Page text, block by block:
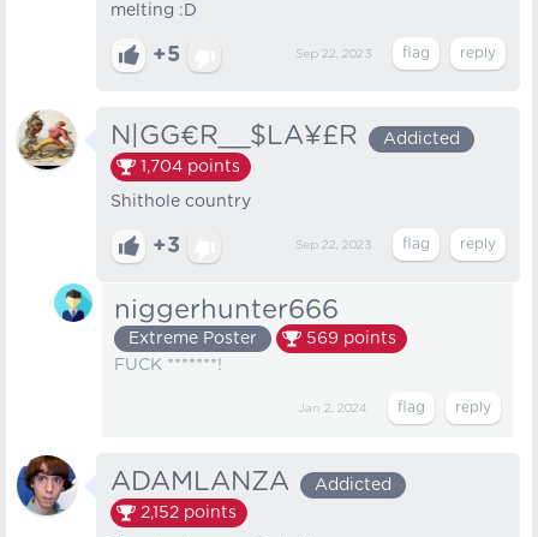
melting :D
+5 Sep 22, 2023
N|GG€R__$LA¥£R
Addicted
1,704 points
Shithole country
+3 Sep 22, 2023
niggerhunter666
Extreme Poster 569 points
FUCK *******!
Jan 2, 2024
ADAMLANZA
Addicted
2,152 points